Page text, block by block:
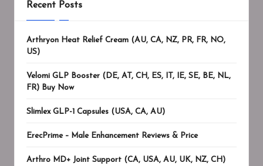
Recent Posts
Arthryon Heat Relief Cream (AU, CA, NZ, PR, FR, NO,
US)
Velomi GLP Booster (DE, AT, CH, ES, IT, IE, SE, BE, NL,
FR) Buy Now
Slimlex GLP-1 Capsules (USA, CA, AU)
ErecPrime – Male Enhancement Reviews & Price
Arthro MD+ Joint Support (CA, USA, AU, UK, NZ, CH)